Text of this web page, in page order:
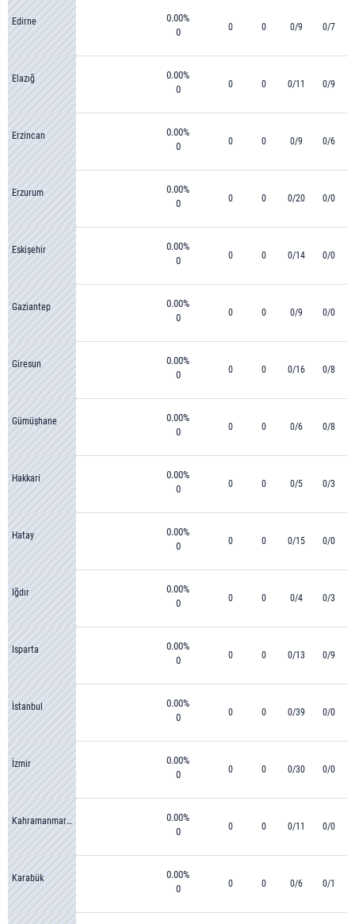
Edirne
0.00%
0
0 0 0/9 0/7
Elazığ
0.00%
0
0 0 0/11 0/9
Erzincan
0.00%
0
0 0 0/9 0/6
Erzurum
0.00%
0
0 0 0/20 0/0
Eskişehir
0.00%
0
0 0 0/14 0/0
Gaziantep
0.00%
0
0 0 0/9 0/0
Giresun
0.00%
0
0 0 0/16 0/8
Gümüşhane
0.00%
0
0 0 0/6 0/8
Hakkari
0.00%
0
0 0 0/5 0/3
Hatay
0.00%
0
0 0 0/15 0/0
Iğdır
0.00%
0
0 0 0/4 0/3
Isparta
0.00%
0
0 0 0/13 0/9
İstanbul
0.00%
0
0 0 0/39 0/0
İzmir
0.00%
0
0 0 0/30 0/0
Kahramanmaraş
0.00%
0
0 0 0/11 0/0
Karabük
0.00%
0
0 0 0/6 0/1